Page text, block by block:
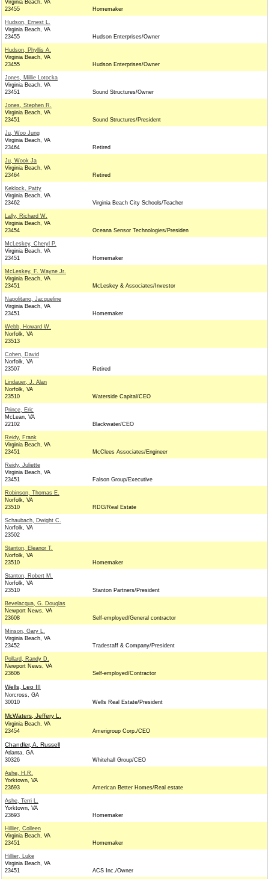
Virginia Beach, VA
23455
Homemaker
Hudson, Ernest L.
Virginia Beach, VA
23455
Hudson Enterprises/Owner
Hudson, Phyllis A.
Virginia Beach, VA
23455
Hudson Enterprises/Owner
Jones, Millie Lotocka
Virginia Beach, VA
23451
Sound Structures/Owner
Jones, Stephen R.
Virginia Beach, VA
23451
Sound Structures/President
Ju, Woo Jung
Virginia Beach, VA
23464
Retired
Ju, Wook Ja
Virginia Beach, VA
23464
Retired
Keklock, Patty
Virginia Beach, VA
23462
Virginia Beach City Schools/Teacher
Lally, Richard W.
Virginia Beach, VA
23454
Oceana Sensor Technologies/Presiden
McLeskey, Cheryl P.
Virginia Beach, VA
23451
Homemaker
McLeskey, F. Wayne Jr.
Virginia Beach, VA
23451
McLeskey & Associates/Investor
Napolitano, Jacqueline
Virginia Beach, VA
23451
Homemaker
Webb, Howard W.
Norfolk, VA
23513
Cohen, David
Norfolk, VA
23507
Retired
Lindauer, J. Alan
Norfolk, VA
23510
Waterside Capital/CEO
Prince, Eric
McLean, VA
22102
Blackwater/CEO
Reidy, Frank
Virginia Beach, VA
23451
McClees Associates/Engineer
Reidy, Juliette
Virginia Beach, VA
23451
Falson Group/Executive
Robinson, Thomas E.
Norfolk, VA
23510
RDG/Real Estate
Schaubach, Dwight C.
Norfolk, VA
23502
Stanton, Eleanor T.
Norfolk, VA
23510
Homemaker
Stanton, Robert M.
Norfolk, VA
23510
Stanton Partners/President
Bevelacqua, G. Douglas
Newport News, VA
23608
Self-employed/General contractor
Minson, Gary L.
Virginia Beach, VA
23452
Tradestaff & Company/President
Pollard, Randy D.
Newport News, VA
23606
Self-employed/Contractor
Wells, Leo III
Norcross, GA
30010
Wells Real Estate/President
McWaters, Jeffery L.
Virginia Beach, VA
23454
Amerigroup Corp./CEO
Chandler, A. Russell
Atlanta, GA
30326
Whitehall Group/CEO
Ashe, H.R.
Yorktown, VA
23693
American Better Homes/Real estate
Ashe, Terri L.
Yorktown, VA
23693
Homemaker
Hillier, Colleen
Virginia Beach, VA
23451
Homemaker
Hillier, Luke
Virginia Beach, VA
23451
ACS Inc./Owner